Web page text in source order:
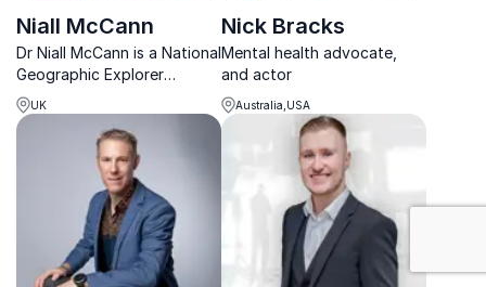
Niall McCann
Dr Niall McCann is a National
Geographic Explorer
focusing on anti-poaching
and the illegal wildlife trade,
with ongoing projects in
Africa and Latin America.
UK
Nick Bracks
Mental health advocate,
and actor
Australia,USA
: Mental